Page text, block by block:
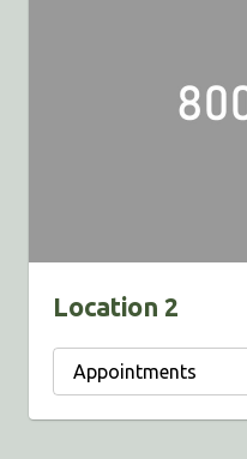
Location 2
Appointments